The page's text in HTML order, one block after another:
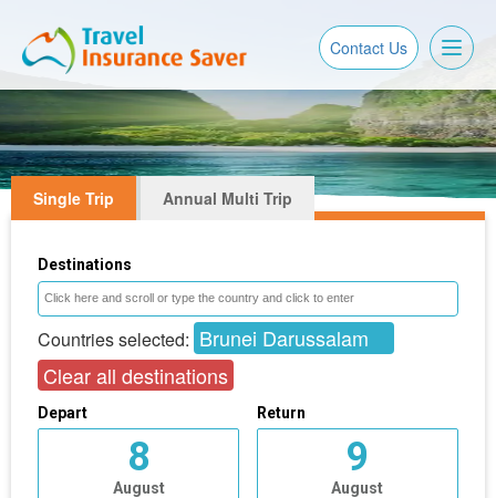
Contact Us
Single Trip Annual Multi Trip
Destinations
Countries selected: Brunei Darussalam
Clear all destinations
Depart
8
August
Return
9
August